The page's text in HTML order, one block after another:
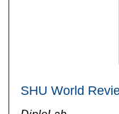
SHU World